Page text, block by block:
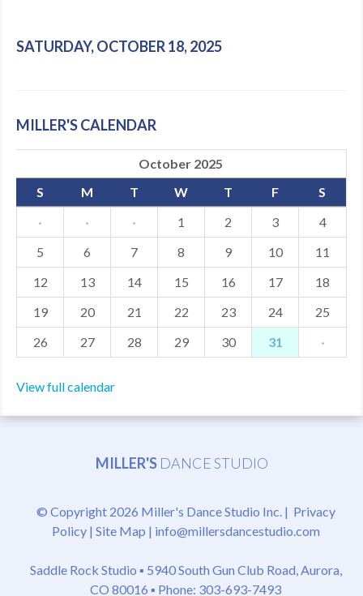
SCHEDULE
SHOWS
GALLERY
MDF
ABOUT US
CONTACT US
SATURDAY, OCTOBER 18, 2025
MILLER'S CALENDAR
October 2025
S
M T W T F
S
·
· · 1 2 3
4
5
6 7 8 9 10
11
12
13 14 15 16 17
18
19
20 21 22 23 24
25
26
27 28 29 30 31 ·
View full calendar
MILLER'S DANCE STUDIO
© Copyright 2026 Miller's Dance Studio Inc. | Privacy
Policy| Site Map | info@millersdancestudio.com
Saddle Rock Studio ▪ 5940 South Gun Club Road, Aurora,
CO 80016 ▪ Phone: 303-693-7493